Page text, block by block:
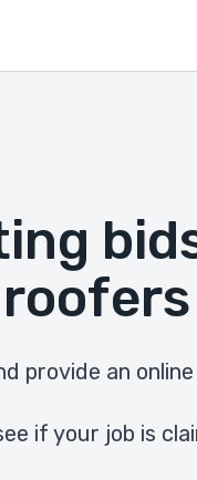
provide an
if your job is